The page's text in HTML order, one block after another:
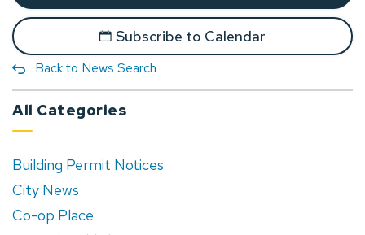
Subscribe to Calendar
Back to News Search
All Categories
Building Permit Notices
City News
Co-op Place